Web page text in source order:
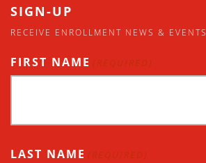
SIGN-UP
RECEIVE ENROLLMENT NEWS & EVENTS
FIRST NAME (REQUIRED)
LAST NAME (REQUIRED)